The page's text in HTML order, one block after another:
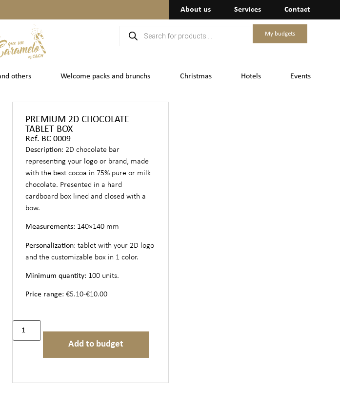
About us Services Contact
My budgets
others Welcome packs and brunchs Christmas Hotels Events
PREMIUM 2D CHOCOLATE
TABLET BOX
Ref. BC 0009
Description: 2D chocolate bar
representing your logo or brand, made
with the best cocoa in 75% pure or milk
chocolate. Presented in a hard
cardboard box lined and closed with a
bow.
Measurements: 140×140 mm
Personalization: tablet with your 2D logo
and the customizable box in 1 color.
Minimum quantity: 100 units.
Price range: €5.10-€10.00
Add to budget